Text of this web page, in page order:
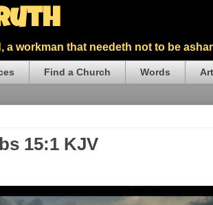
workman that needeth not to be
Find a Church Words
15:1 KJV